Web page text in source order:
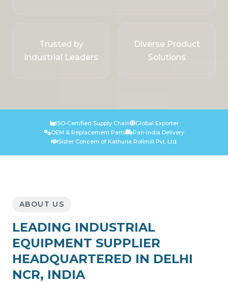
Trusted by
Industrial Leaders
Diverse Product
Solutions
ISO-Certified Supply Chain
Global Exporter
OEM & Replacement Parts
Pan-India Delivery
Sister Concern of Kathuria Rollmill Pvt. Ltd.
ABOUT US
LEADING INDUSTRIAL
EQUIPMENT SUPPLIER
HEADQUARTERED IN DELHI
NCR, INDIA